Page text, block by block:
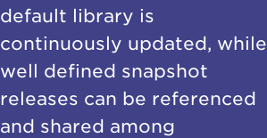
default library is
continuously updated, while
well defined snapshot
releases can be referenced
and shared among